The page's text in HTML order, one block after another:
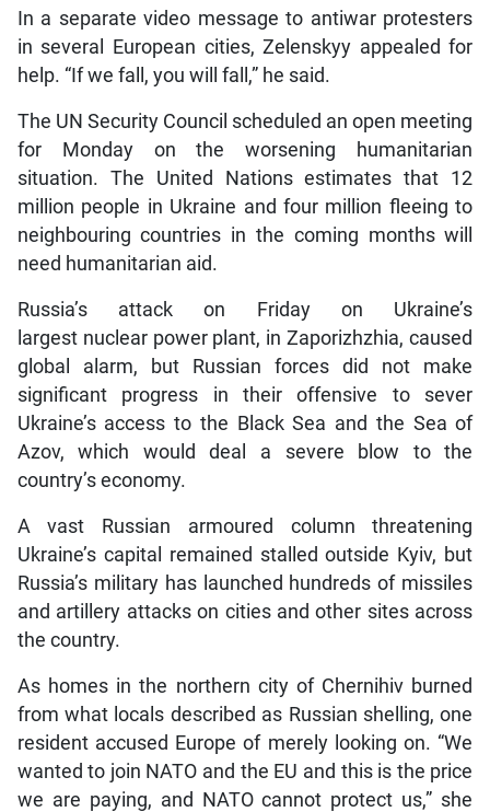
In a separate video message to antiwar protesters
in several European cities, Zelenskyy appealed for
help. “If we fall, you will fall,” he said.
The UN Security Council scheduled an open meeting
for Monday on the worsening humanitarian
situation. The United Nations estimates that 12
million people in Ukraine and four million fleeing to
neighbouring countries in the coming months will
need humanitarian aid.
Russia’s attack on Friday on Ukraine’s
largest nuclear power plant, in Zaporizhzhia, caused
global alarm, but Russian forces did not make
significant progress in their offensive to sever
Ukraine’s access to the Black Sea and the Sea of
Azov, which would deal a severe blow to the
country’s economy.
A vast Russian armoured column threatening
Ukraine’s capital remained stalled outside Kyiv, but
Russia’s military has launched hundreds of missiles
and artillery attacks on cities and other sites across
the country.
As homes in the northern city of Chernihiv burned
from what locals described as Russian shelling, one
resident accused Europe of merely looking on. “We
wanted to join NATO and the EU and this is the price
we are paying, and NATO cannot protect us,” she